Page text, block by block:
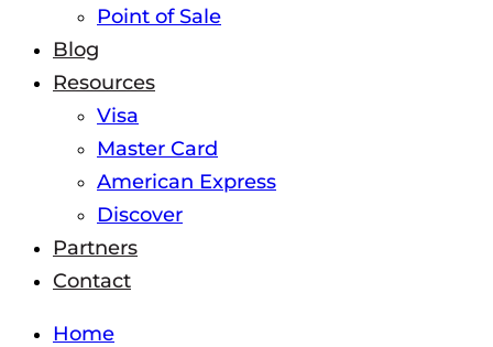
Point of Sale
Blog
Resources
Visa
Master Card
American Express
Discover
Partners
Contact
Home